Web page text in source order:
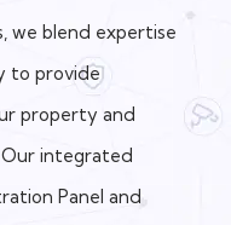
we blend expertise
to provide
property and
integrated
Panel and